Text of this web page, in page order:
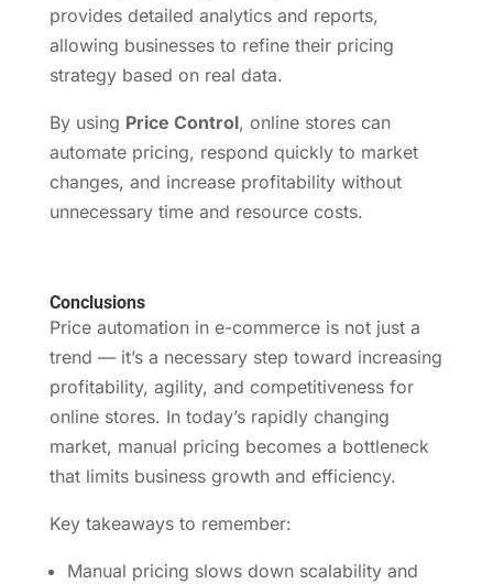
provides detailed analytics and reports,
allowing businesses to refine their pricing
strategy based on real data.
By using Price Control, online stores can
automate pricing, respond quickly to market
changes, and increase profitability without
unnecessary time and resource costs.
Conclusions
Price automation in e-commerce is not just a
trend — it’s a necessary step toward increasing
profitability, agility, and competitiveness for
online stores. In today’s rapidly changing
market, manual pricing becomes a bottleneck
that limits business growth and efficiency.
Key takeaways to remember:
Manual pricing slows down scalability and